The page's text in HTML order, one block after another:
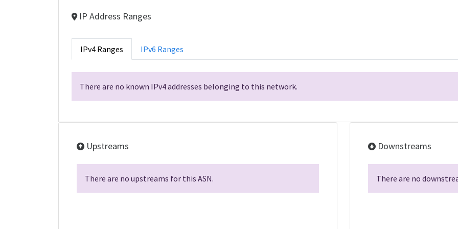
IP Address Ranges
IPv4 Ranges IPv6 Ranges
There are no known IPv4 addresses belonging to this network.
Upstreams
There are no upstreams for this ASN.
Downstreams
There are no